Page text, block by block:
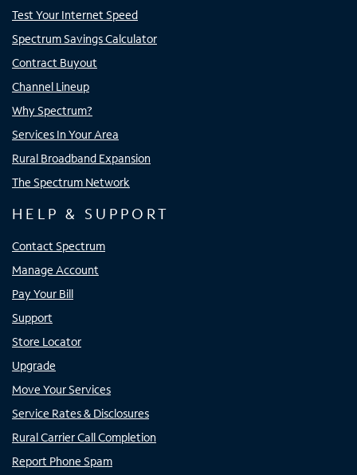
Test Your Internet Speed
Spectrum Savings Calculator
Contract Buyout
Channel Lineup
Why Spectrum?
Services In Your Area
Rural Broadband Expansion
The Spectrum Network
HELP & SUPPORT
Contact Spectrum
Manage Account
Pay Your Bill
Support
Store Locator
Upgrade
Move Your Services
Service Rates & Disclosures
Rural Carrier Call Completion
Report Phone Spam